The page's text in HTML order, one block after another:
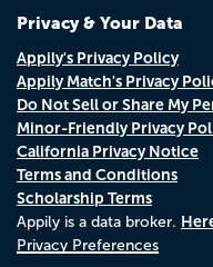
Privacy & Your Data
Appily's Privacy Policy
Appily Match's Privacy
Do Not Sell or Share My
Minor-Friendly Privacy
California Privacy Notice
Terms and Conditions
Scholarship Terms
Appily is a data broker.
Privacy Preferences